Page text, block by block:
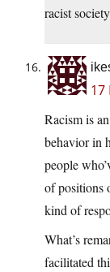
racist
17
Racism is
behavior in
people
of positions
kind of
What’s
facilitated